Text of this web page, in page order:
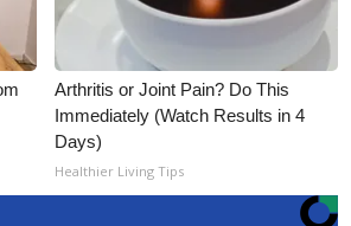
Arthritis or Joint Pain? Do This
Immediately (Watch Results in 4
Days)
Healthier Living Tips